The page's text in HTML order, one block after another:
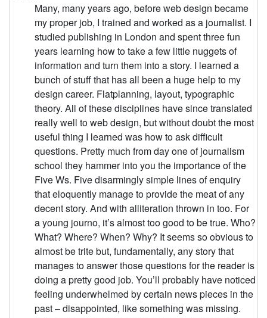
Many, many years ago, before web design became
my proper job, I trained and worked as a journalist. I
studied publishing in London and spent three fun
years learning how to take a few little nuggets of
information and turn them into a story. I learned a
bunch of stuff that has all been a huge help to my
design career. Flatplanning, layout, typographic
theory. All of these disciplines have since translated
really well to web design, but without doubt the most
useful thing I learned was how to ask difficult
questions. Pretty much from day one of journalism
school they hammer into you the importance of the
Five Ws. Five disarmingly simple lines of enquiry
that eloquently manage to provide the meat of any
decent story. And with alliteration thrown in too. For
a young journo, it’s almost too good to be true. Who?
What? Where? When? Why? It seems so obvious to
almost be trite but, fundamentally, any story that
manages to answer those questions for the reader is
doing a pretty good job. You’ll probably have noticed
feeling underwhelmed by certain news pieces in the
past – disappointed, like something was missing.